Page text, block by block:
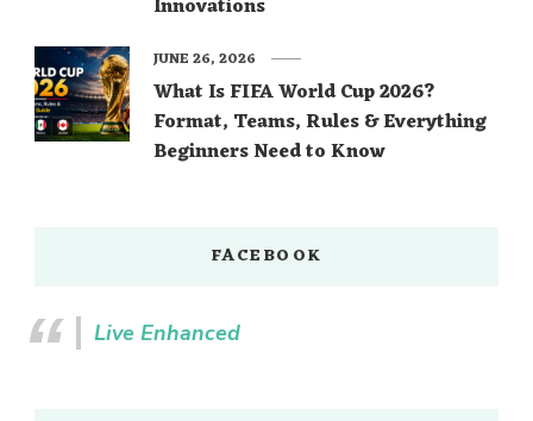
Innovations
What Is FIFA World Cup 2026?
Format, Teams, Rules & Everything
Beginners Need to Know
JUNE 26, 2026
FACEBOOK
Live Enhanced